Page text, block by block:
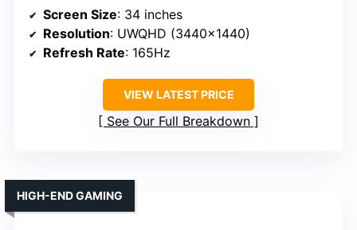
Screen Size: 34 inches
Resolution: UWQHD (3440×1440)
Refresh Rate: 165Hz
VIEW LATEST PRICE
See Our Full Breakdown
HIGH-END GAMING